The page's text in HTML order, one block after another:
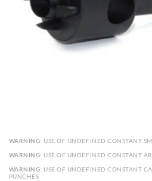
WARNING: USE OF UNDEFINED CONSTANT SMARTY - ASSUMED 'SMARTY'
WARNING: USE OF UNDEFINED CONSTANT ARTICLE - ASSUMED 'ARTICLE'
WARNING: USE OF UNDEFINED CONSTANT CAT_ID - ASSUMED 'CAT_ID'
PUNCHES